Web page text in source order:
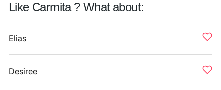
Like Carmita ? What about:
Elias
Desiree